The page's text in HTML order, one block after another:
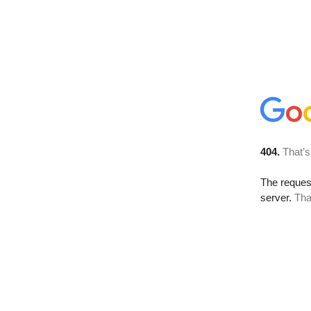
404.
The
server.